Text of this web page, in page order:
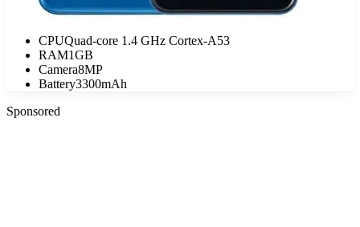
CPUQuad-core 1.4 GHz Cortex-A53
RAM1GB
Camera8MP
Battery3300mAh
Sponsored